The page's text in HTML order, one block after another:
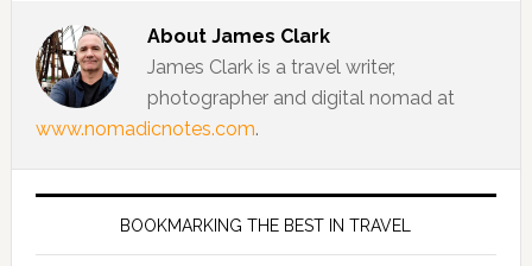
About James Clark
James Clark is a travel writer,
photographer and digital nomad at
www.nomadicnotes.com.
BOOKMARKING THE BEST IN TRAVEL